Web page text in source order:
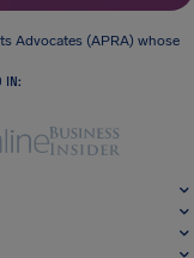
Advocates (APRA) whose
IN: